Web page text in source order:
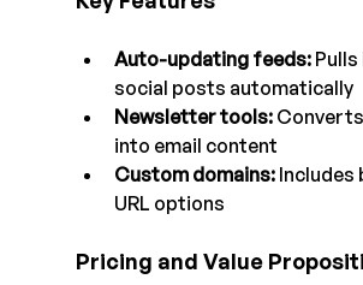
Auto-updating feeds:
social posts automatically
Newsletter tools:
into email content
Custom domains: Includes
URL options
Pricing and Value